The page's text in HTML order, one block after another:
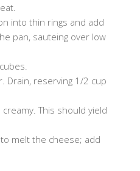
into thin rings and add
pan, sauteing over low
Drain, reserving 1/2 cup
This should yield
melt the cheese; add